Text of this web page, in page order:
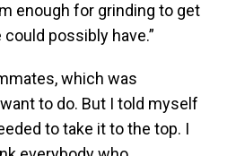
enough for grinding to get
possibly have.”
which was
to do. But I told myself
to take it to the top. I